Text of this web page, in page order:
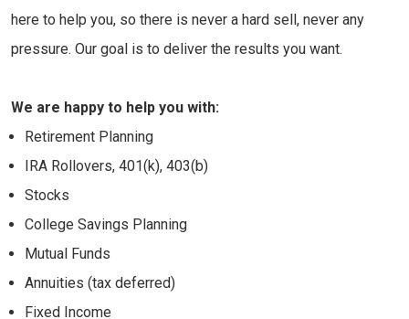
here to help you, so there is never a hard sell, never any
pressure. Our goal is to deliver the results you want.
We are happy to help you with:
Retirement Planning
IRA Rollovers, 401(k), 403(b)
Stocks
College Savings Planning
Mutual Funds
Annuities (tax deferred)
Fixed Income